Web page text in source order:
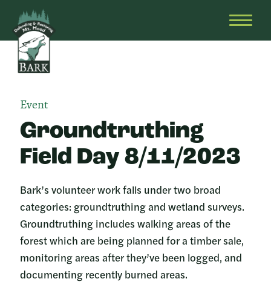
Skip
to
content
Restoring
Event
Groundtruthing
Field Day 8/11/2023
Bark’s volunteer work falls under two broad
categories: groundtruthing and wetland surveys.
Groundtruthing includes walking areas of the
forest which are being planned for a timber sale,
monitoring areas after they’ve been logged, and
documenting recently burned areas.